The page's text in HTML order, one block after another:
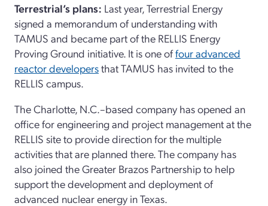
Terrestrial’s plans: Last year, Terrestrial Energy
signed a memorandum of understanding with
TAMUS and became part of the RELLIS Energy
Proving Ground initiative. It is one offour advanced
reactor developersthat TAMUS has invited to the
RELLIS campus.
The Charlotte, N.C.–based company has opened an
office for engineering and project management at the
RELLIS site to provide direction for the multiple
activities that are planned there. The company has
also joined the Greater Brazos Partnership to help
support the development and deployment of
advanced nuclear energy in Texas.